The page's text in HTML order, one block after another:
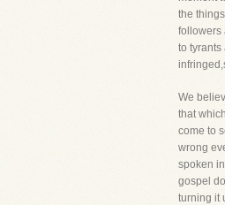
the
followers
to
We
that
come to
wrong
spoken
gospel
turning it